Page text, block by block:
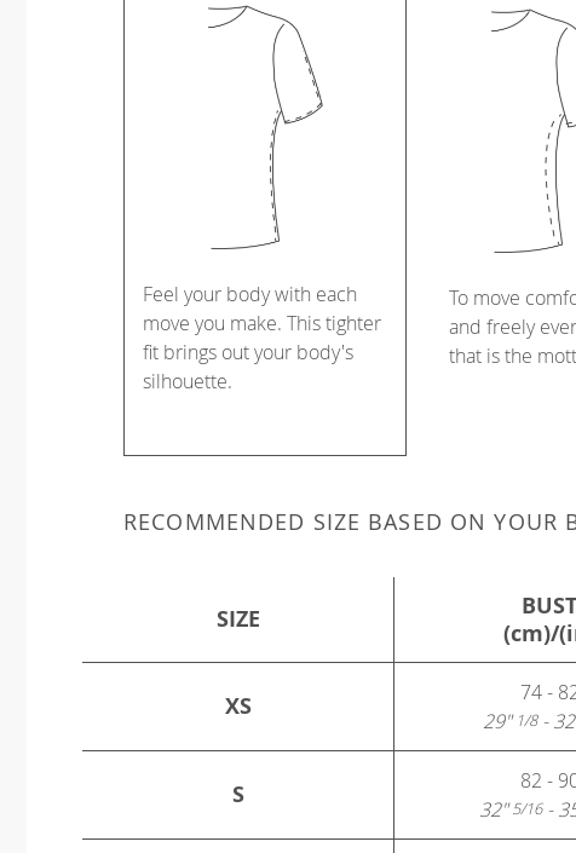
Feel your body with each
move you make. This tighter
fit brings out your body's
silhouette.
To move
and freely
that is the
RECOMMENDED SIZE BASED ON YOUR
SIZE
BUST
(cm)/
XS
74 -
29"1/8-
S
82 -
32"5/16-